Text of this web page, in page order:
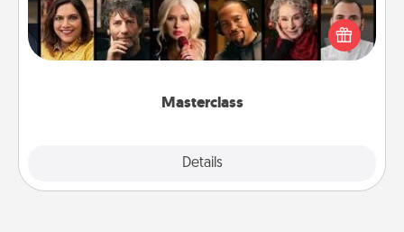
Masterclass
Details
Gift your loved one an online course to learn
something new! Explore schools like Masterclass,
Creative Live, or Udemy to find them the perfect